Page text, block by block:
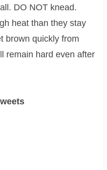
DO NOT knead.
heat than they stay
brown quickly from
remain hard even after